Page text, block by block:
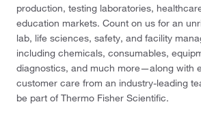
production, testing laboratories,
education markets. Count on us for an
lab, life sciences, safety, and facility
including chemicals, consumables,
diagnostics, and much more—along with
customer care from an industry-leading
be part of Thermo Fisher Scientific.